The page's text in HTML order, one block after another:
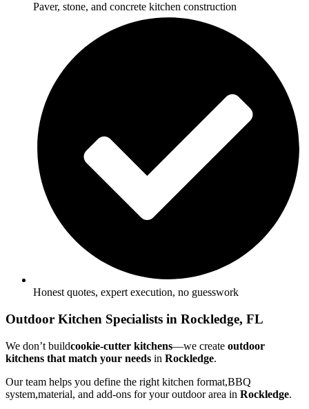
Paver, stone, and concrete kitchen construction
Honest quotes, expert execution, no guesswork
Outdoor Kitchen Specialists in Rockledge, FL
We don’t buildcookie-cutter kitchens—we create outdoor
kitchens that match your needs in Rockledge.
Our team helps you define the right kitchen format,BBQ
system,material, and add-ons for your outdoor area in Rockledge.